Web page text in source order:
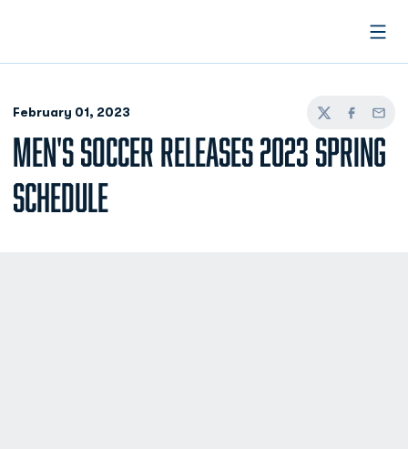
February 01, 2023
TwitterFacebook
Email
MEN'S SOCCER RELEASES 2023 SPRING
SCHEDULE